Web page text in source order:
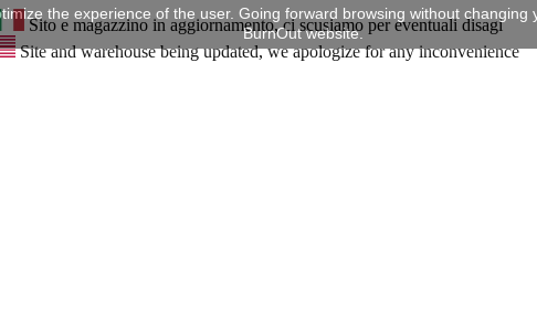
Sito e magazzino in aggiornamento, ci scusiamo per eventuali disagi
Site and warehouse being updated, we apologize for any inconvenience
the experience of the user. Going forward browsing without
BurnOut website.